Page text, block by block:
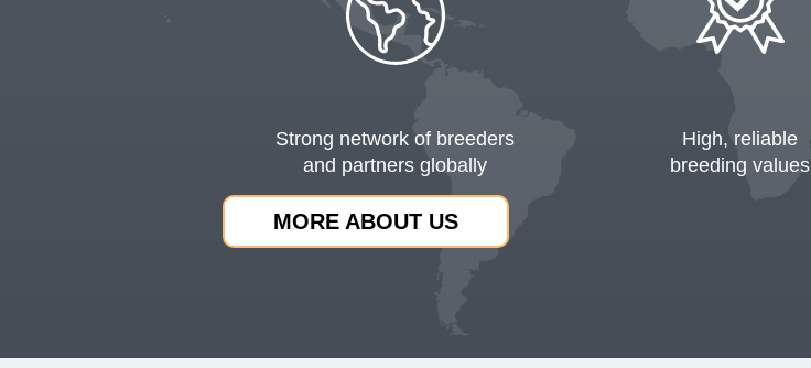
Strong network of breeders
and partners globally
High, reliable
breeding values
MORE ABOUT US